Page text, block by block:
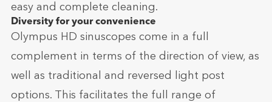
easy and complete cleaning.
Diversity for your convenience
Olympus HD sinuscopes come in a full
complement in terms of the direction of view, as
well as traditional and reversed light post
options. This facilitates the full range of